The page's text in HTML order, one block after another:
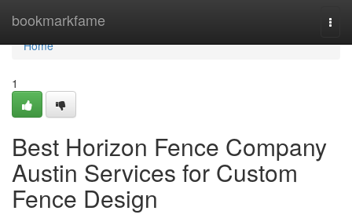
bookmarkfame
Home
Home
1
Best Horizon Fence Company
Austin Services for Custom
Fence Design